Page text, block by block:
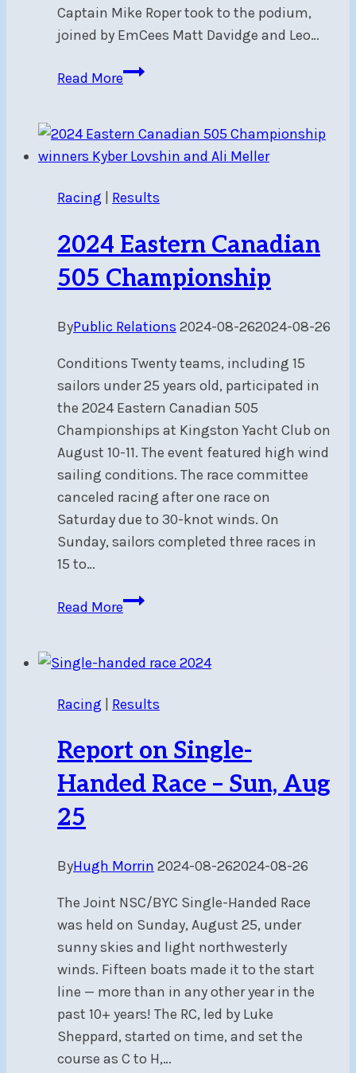
Captain Mike Roper took to the podium,
joined by EmCees Matt Davidge and Leo…
Read More2025
–
Recap
Racing Results
2024 Eastern Canadian
505 Championship
ByPublic Relations 2024-08-262024-08-26
Conditions Twenty teams, including 15
sailors under 25 years old, participated in
the 2024 Eastern Canadian 505
Championships at Kingston Yacht Club on
August 10-11. The event featured high wind
sailing conditions. The race committee
canceled racing after one race on
Saturday due to 30-knot winds. On
Sunday, sailors completed three races in
15 to…
Read More2024
505
Racing | Results
Report on Single-
Handed Race – Sun, Aug
25
ByHugh Morrin 2024-08-262024-08-26
The Joint NSC/BYC Single-Handed Race
was held on Sunday, August 25, under
sunny skies and light northwesterly
winds. Fifteen boats made it to the start
line — more than in any other year in the
past 10+ years! The RC, led by Luke
Sheppard, started on time, and set the
course as C to H,…